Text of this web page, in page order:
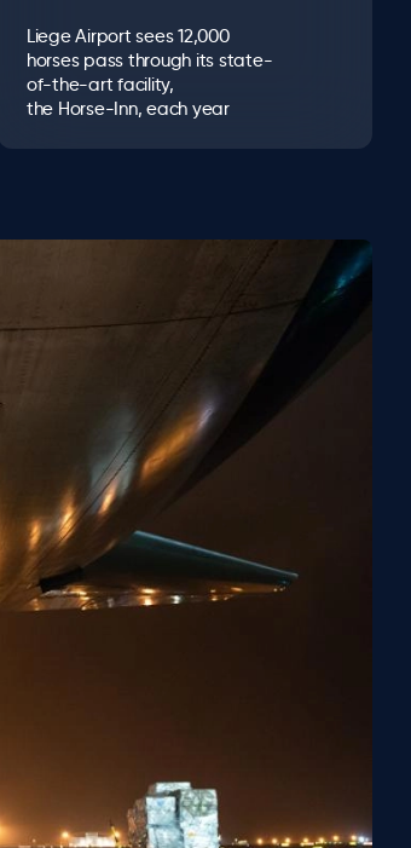
Liege Airport sees 12,000
horses pass through its state-
of-the-art facility,
the Horse-Inn, each year